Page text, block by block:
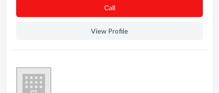
Сall
View Profile